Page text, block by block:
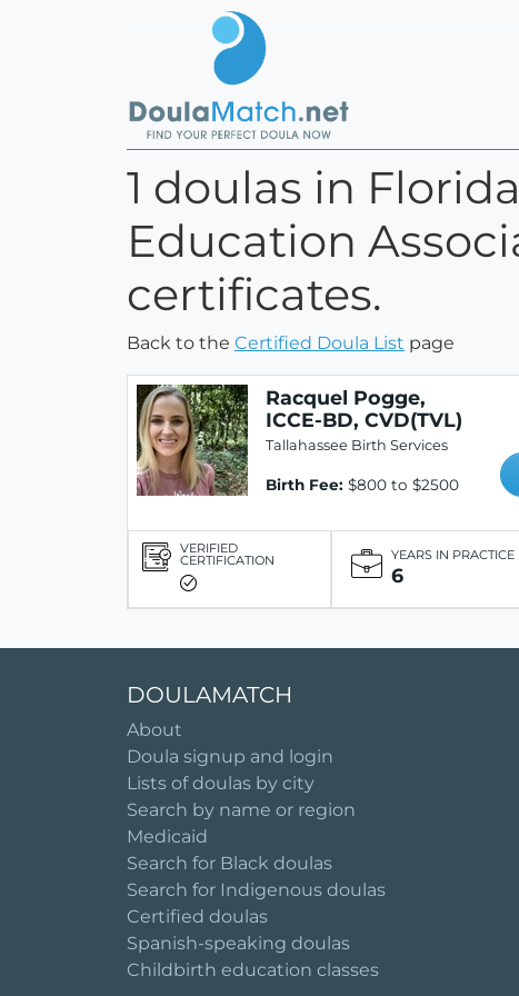
1 doulas in
Education
certificates.
Back to the Certified Doula List page
Racquel Pogge,
ICCE-BD, CVD(TVL)
Tallahassee Birth Services
Birth Fee: $800 to $2500
VERIFIED
CERTIFICATION YEARS IN PRACTICE
6
DOULAMATCH
About
Doula signup and login
Lists of doulas by city
Search by name or region
Medicaid
Search for Black doulas
Search for Indigenous doulas
Certified doulas
Spanish-speaking doulas
Childbirth education classes